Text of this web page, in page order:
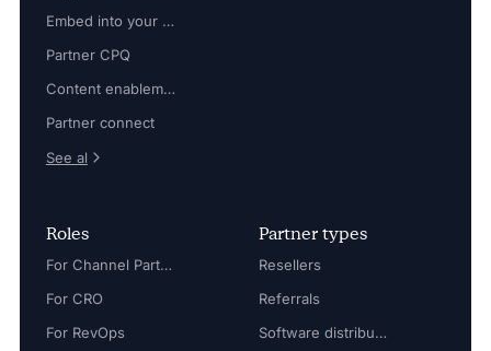
Embed into your platform
Partner CPQ
Content enablement
Partner connect
See al
Roles
For Channel Partner Manager
For CRO
For RevOps
Partner types
Resellers
Referrals
Software distributors